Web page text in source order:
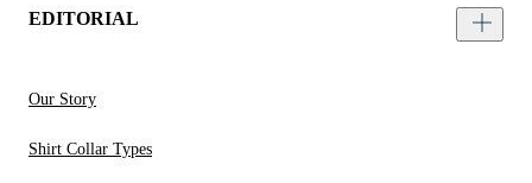
EDITORIAL
Our Story
Shirt Collar Types